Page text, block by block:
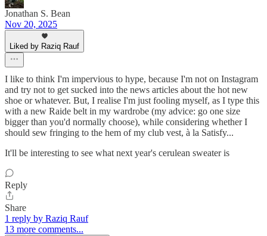
Jonathan S. Bean
Nov 20, 2025
Liked by Raziq Rauf
I like to think I'm impervious to hype, because I'm not on Instagram
and try not to get sucked into the news articles about the hot new
shoe or whatever. But, I realise I'm just fooling myself, as I type this
with a new Raide belt in my wardrobe (my advice: go one size
bigger than you'd normally choose), while considering whether I
should sew fringing to the hem of my club vest, à la Satisfy...
It'll be interesting to see what next year's cerulean sweater is
Reply
Share
1 reply by Raziq Rauf
13 more comments...